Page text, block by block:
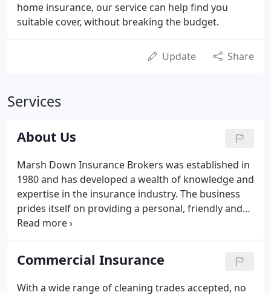
home insurance, our service can help find you
suitable cover, without breaking the budget.
Update Share
Services
About Us
Marsh Down Insurance Brokers was established in
1980 and has developed a wealth of knowledge and
expertise in the insurance industry. The business
prides itself on providing a personal, friendly and
professional broking service across all classes of
Commercial Insurance
With a wide range of cleaning trades accepted, no